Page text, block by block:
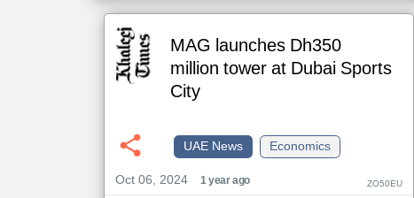
MAG launches Dh350
million tower at Dubai Sports
City
Economics
UAE News
Oct 06, 2024
1 year ago ZO50EU